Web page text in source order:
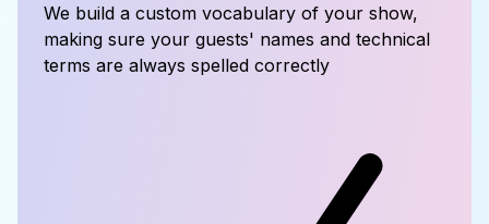
We build a custom vocabulary of your show,
making sure your guests' names and technical
terms are always spelled correctly